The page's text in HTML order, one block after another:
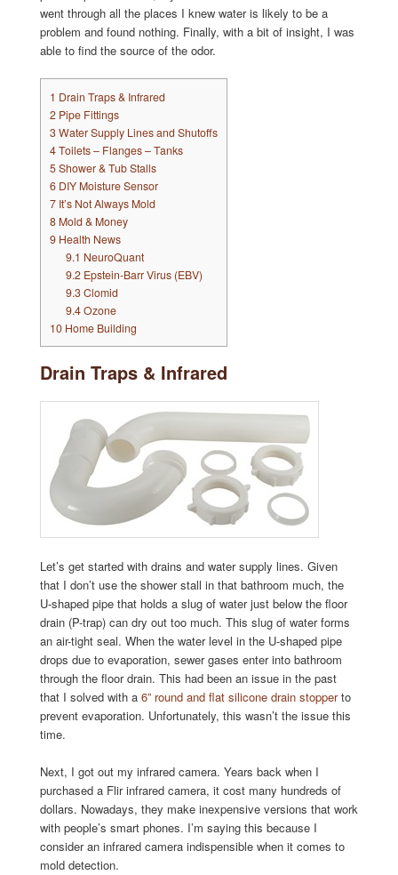
went through all the places I knew water is likely to be a
problem and found nothing. Finally, with a bit of insight, I was
able to find the source of the odor.
1 Drain Traps & Infrared
2Pipe Fittings
3Water Supply Lines and Shutoffs
4Toilets – Flanges – Tanks
5Shower & Tub Stalls
6DIY Moisture Sensor
7It’s Not Always Mold
8Mold & Money
9Health News
9.1 NeuroQuant
9.2 Epstein-Barr Virus (EBV)
9.3Clomid
9.4Ozone
10Home Building
Drain Traps & Infrared
Let’s get started with drains and water supply lines. Given
that I don’t use the shower stall in that bathroom much, the
U-shaped pipe that holds a slug of water just below the floor
drain (P-trap) can dry out too much. This slug of water forms
an air-tight seal. When the water level in the U-shaped pipe
drops due to evaporation, sewer gases enter into bathroom
through the floor drain. This had been an issue in the past
that I solved with a 6” round and flat silicone drain stopperto
prevent evaporation. Unfortunately, this wasn’t the issue this
time.
Next, I got out my infrared camera. Years back when I
purchased a Flir infrared camera, it cost many hundreds of
dollars. Nowadays, they make inexpensive versions that work
with people’s smart phones. I’m saying this because I
consider an infrared camera indispensible when it comes to
mold detection.